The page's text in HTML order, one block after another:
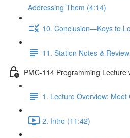
Addressing Them (4:14)
10. Conclusion—Keys to
11. Station Notes & Review
PMC-114 Programming Lecture
1. Lecture Overview:
2. Intro (11:42)